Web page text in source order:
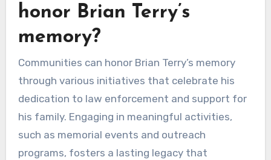
honor Brian Terry’s
memory?
Communities can honor Brian Terry’s memory
through various initiatives that celebrate his
dedication to law enforcement and support for
his family. Engaging in meaningful activities,
such as memorial events and outreach
programs, fosters a lasting legacy that